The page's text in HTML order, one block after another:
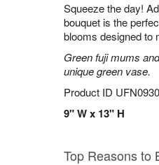
Squeeze the day!
bouquet is the
blooms designed to
Green fuji mums
unique green vase.
Product ID UFN0930
9" W x 13" H
Top Reasons to